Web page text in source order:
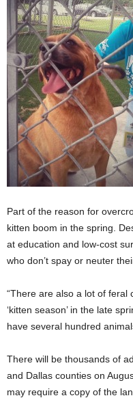
Part of the reason for
kitten boom in the spring.
at education and low-cost
who don’t spay or neuter
“There are also a lot of feral
‘kitten season’ in the late
have several hundred
There will be thousands of
and Dallas counties on
may require a copy of the